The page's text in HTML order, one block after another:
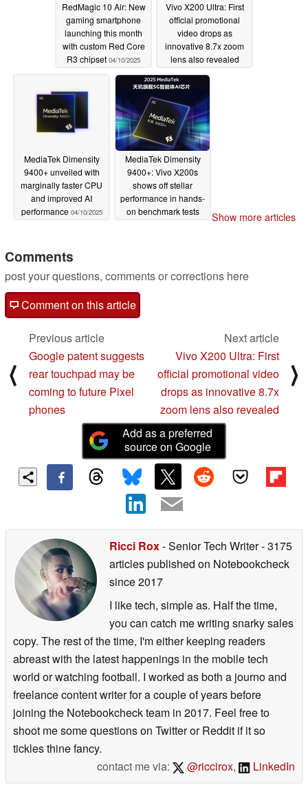
RedMagic 10 Air: New
gaming smartphone
launching this month
with custom Red Core
R3 chipset 04/10/2025
Vivo X200 Ultra: First
official promotional
video drops as
innovative 8.7x zoom
lens also revealed
04/10/2025
MediaTek Dimensity
9400+ unveiled with
marginally faster CPU
and improved AI
performance 04/10/2025
MediaTek Dimensity
9400+: Vivo X200s
shows off stellar
performance in hands-
on benchmark tests
Show more articles
Comments
post your questions, comments or corrections here
Comment on this article
⟨
Previous article
Google patent suggests
rear touchpad may be
coming to future Pixel
phones
Next article
Vivo X200 Ultra: First
official promotional video
drops as innovative 8.7x
zoom lens also revealed
⟩
Add as a preferred
source on Google
Ricci Rox- Senior Tech Writer- 3175
articles published on Notebookcheck
since 2017
I like tech, simple as. Half the time,
you can catch me writing snarky sales
copy. The rest of the time, I'm either keeping readers
abreast with the latest happenings in the mobile tech
world or watching football. I worked as both a journo and
freelance content writer for a couple of years before
joining the Notebookcheck team in 2017. Feel free to
shoot me some questions on Twitter or Reddit if it so
tickles thine fancy.
contact me via:
@riccirox, LinkedIn